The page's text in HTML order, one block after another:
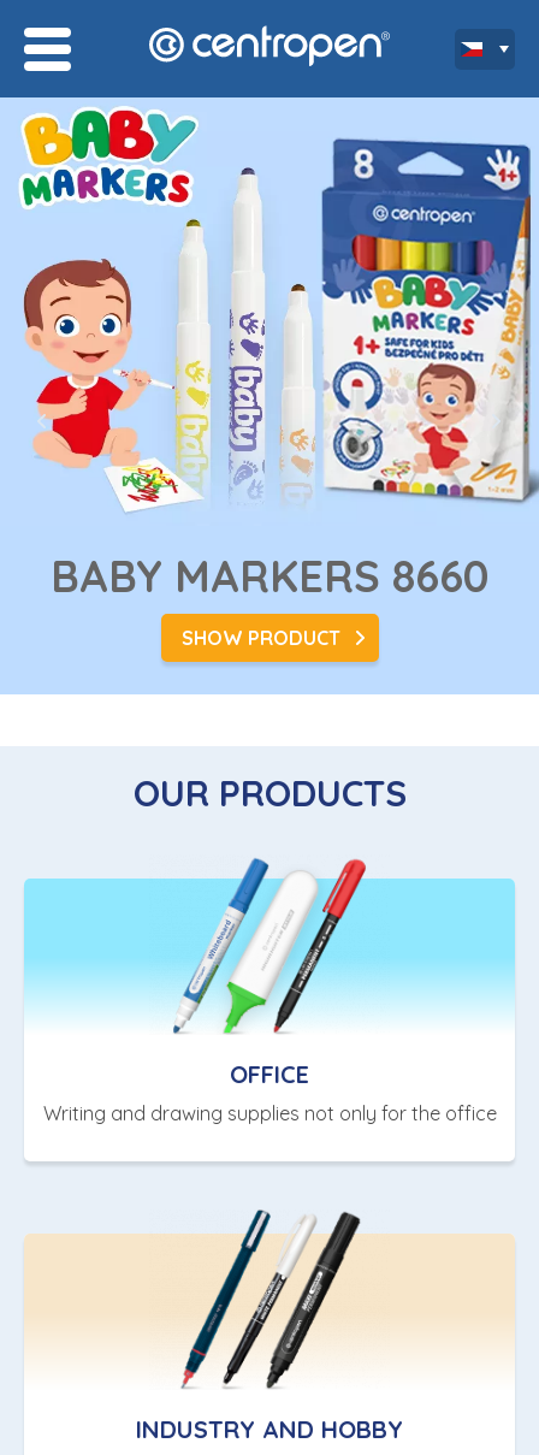
BABY MARKERS 8660
SHOW PRODUCT
OUR PRODUCTS
OFFICE
Writing and drawing supplies not only for the office
INDUSTRY AND HOBBY